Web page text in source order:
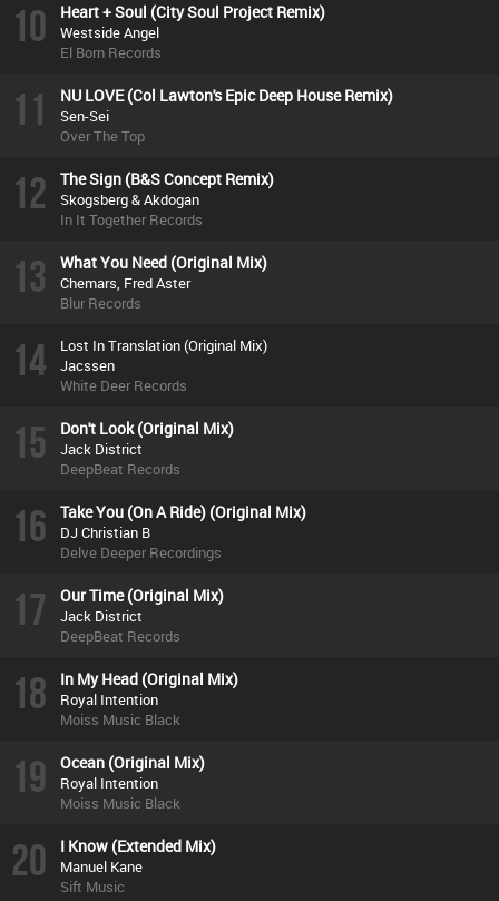
10 Heart + Soul (City Soul Project Remix)
Westside Angel
El Born Records
11 NU LOVE (Col Lawton's Epic Deep House Remix)
Sen-Sei
Over The Top
12 The Sign (B&S Concept Remix)
Skogsberg & Akdogan
In It Together Records
13 What You Need (Original Mix)
Chemars, Fred Aster
Blur Records
14
Lost In Translation (Original Mix)
Jacssen
White Deer Records
15 Don't Look (Original Mix)
Jack District
DeepBeat Records
16 Take You (On A Ride) (Original Mix)
DJ Christian B
Delve Deeper Recordings
17 Our Time (Original Mix)
Jack District
DeepBeat Records
18 In My Head (Original Mix)
Royal Intention
Moiss Music Black
19 Ocean (Original Mix)
Royal Intention
Moiss Music Black
20 I Know (Extended Mix)
Manuel Kane
Sift Music